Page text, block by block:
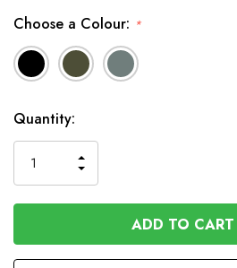
Choose a Colour: *
Available
to
Order
Quantity:
QUANTITY
OF
UNDEFINED
INCREASE
QUANTITY
OF
UNDEFINED